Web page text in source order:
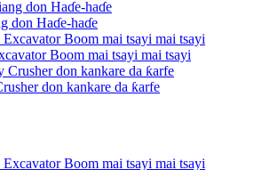
don Haɗe-haɗe
Boom mai tsayi mai tsayi
don kankare da ƙarfe